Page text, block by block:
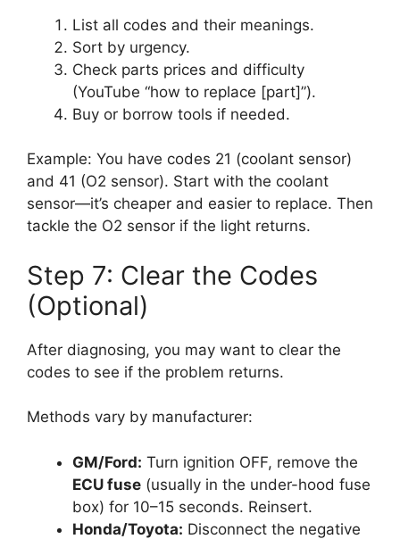
List all codes and their meanings.
Sort by urgency.
Check parts prices and difficulty
(YouTube “how to replace [part]”).
Buy or borrow tools if needed.
Example: You have codes 21 (coolant sensor)
and 41 (O2 sensor). Start with the coolant
sensor—it’s cheaper and easier to replace. Then
tackle the O2 sensor if the light returns.
Step 7: Clear the Codes
(Optional)
After diagnosing, you may want to clear the
codes to see if the problem returns.
Methods vary by manufacturer:
GM/Ford: Turn ignition OFF, remove the
ECU fuse (usually in the under-hood fuse
box) for 10–15 seconds. Reinsert.
Honda/Toyota: Disconnect the negative